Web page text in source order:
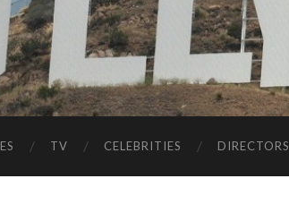
TV CELEBRITIES DIRECTORS